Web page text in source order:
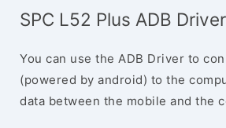
SPC L52 Plus ADB Driver
You can use the ADB Driver to
(powered by android) to the
data between the mobile and the